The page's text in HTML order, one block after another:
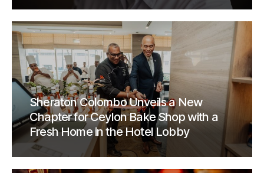
Sheraton Colombo Unveils a New
Chapter for Ceylon Bake Shop with a
Fresh Home in the Hotel Lobby